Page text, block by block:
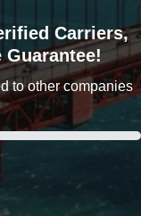
Carriers,
to other companies